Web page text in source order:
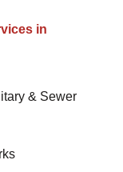
in
& Sewer